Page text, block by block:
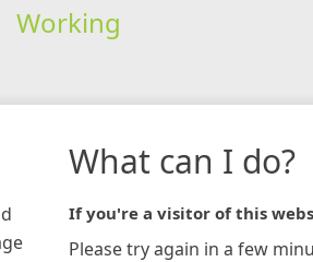
Working
What can I do?
If you're a visitor of this
Please try again in a few